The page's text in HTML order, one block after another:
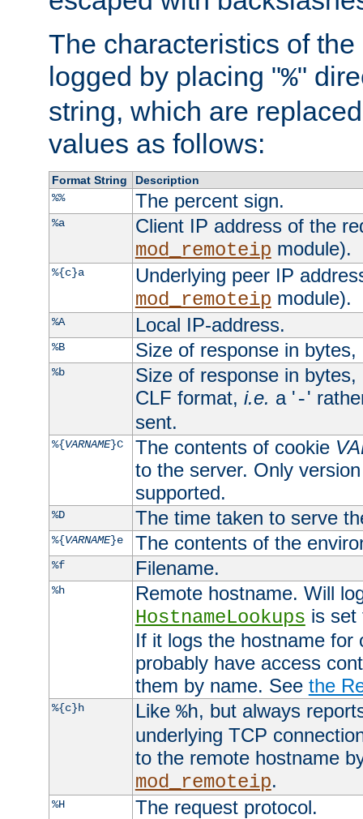
The characteristics of
logged by placing "%"
string, which are
values as follows:
Format String
Description
%%
The percent sign.
%a
Client IP address of the
mod_remoteip module).
%{c}a
Underlying peer IP
mod_remoteip module).
%A Local IP-address.
%B Size of response in
%b
Size of response in
CLF format, i.e. a '-'
sent.
%{VARNAME}C The contents of cookie
to the server. Only
supported.
%D The time taken to serve
%{VARNAME}e The contents of the
%f Filename.
%h
Remote hostname. Will
HostnameLookups is
If it logs the hostname for
probably have access
them by name. See the
%{c}h Like %h, but always
underlying TCP
to the remote hostname
mod_remoteip.
%H The request protocol.